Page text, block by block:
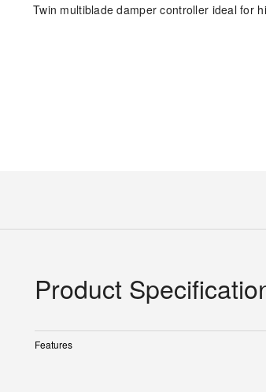
Twin multiblade damper controller ideal for
Product
Features